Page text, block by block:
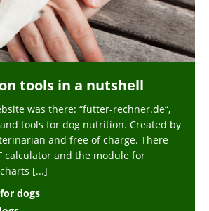
tools in a nutshell
was there: “futter-rechner.de“,
tools for dog nutrition. Created by
and free of charge. There
calculator and the module for
[...]
dogs